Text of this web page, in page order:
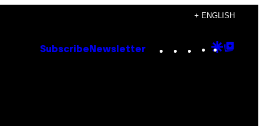
+ ENGLISH
Subscribe Newsletter Instagram
TikTok
YouTube
Google